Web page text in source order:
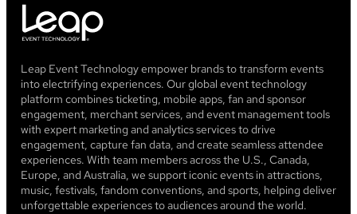
Leap Event Technology empower brands to transform events
into electrifying experiences. Our global event technology
platform combines ticketing, mobile apps, fan and sponsor
engagement, merchant services, and event management tools
with expert marketing and analytics services to drive
engagement, capture fan data, and create seamless attendee
experiences. With team members across the U.S., Canada,
Europe, and Australia, we support iconic events in attractions,
music, festivals, fandom conventions, and sports, helping deliver
unforgettable experiences to audiences around the world.